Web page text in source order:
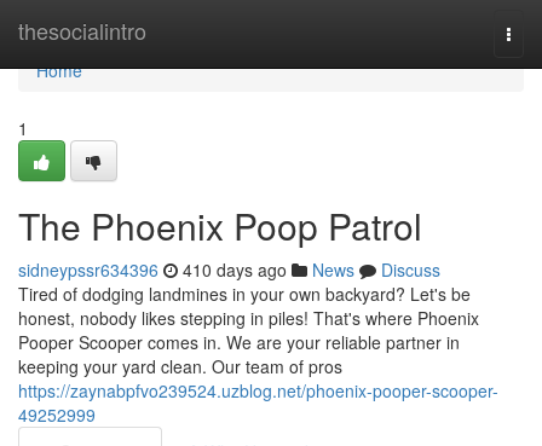
thesocialintro
Home
Home
1
The Phoenix Poop Patrol
sidneypssr634396 410 days ago News
Discuss
Tired of dodging landmines in your own backyard? Let's be
honest, nobody likes stepping in piles! That's where Phoenix
Pooper Scooper comes in. We are your reliable partner in
keeping your yard clean. Our team of pros
https://zaynabpfvo239524.uzblog.net/phoenix-pooper-scooper-
49252999